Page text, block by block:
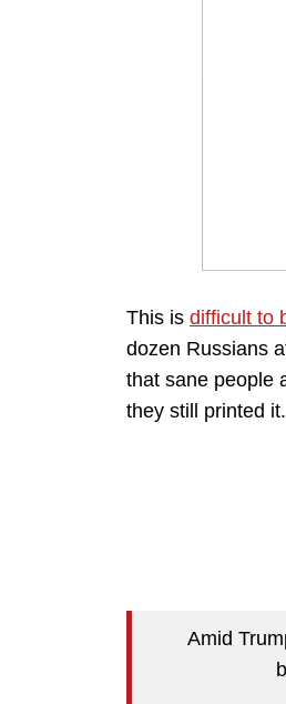
This is difficult to
dozen Russians
that sane people
they still printed it.
Amid